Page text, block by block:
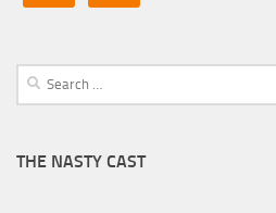
Search
for:
THE NASTY CAST